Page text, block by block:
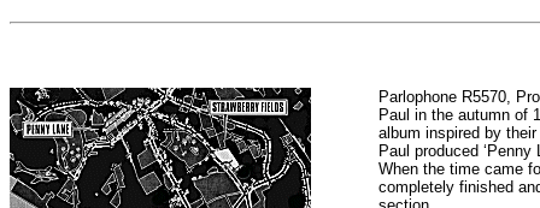
Parlophone R5570,
Paul in the autumn of
album inspired by
Paul produced ‘Penny
When the time came
completely finished